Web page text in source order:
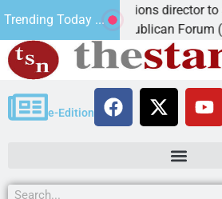
Trending Today ...
candidate, elections director to
– Mohave Republican Forum
e-Edition